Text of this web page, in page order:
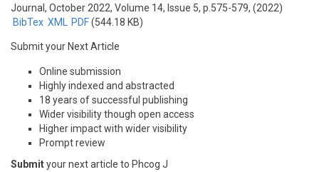
Journal, October 2022, Volume 14, Issue 5, p.575-579, (2022)
BibTex XML PDF(544.18 KB)
Submit your Next Article
Online submission
Highly indexed and abstracted
18 years of successful publishing
Wider visibility though open access
Higher impact with wider visibility
Prompt review
Submityour next article to Phcog J